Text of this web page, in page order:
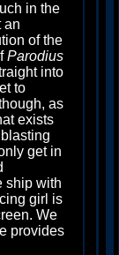
in the
an
of the
Parodius
into
to
as
exists
get in
ship with
girl is
We
provides